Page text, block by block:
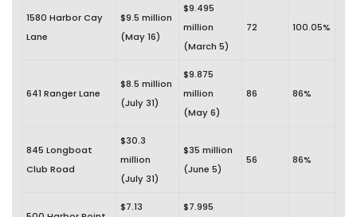
1580 Harbor Cay
Lane
$9.5 million
(May 16)
$9.495
million
(March 5)
72 100.05%
641 Ranger Lane
$8.5 million
(July 31)
$9.875
million
(May 6)
86 86%
845 Longboat
Club Road
$30.3
million
(July 31)
$35 million
(June 5)
56 86%
$7.13 $7.995